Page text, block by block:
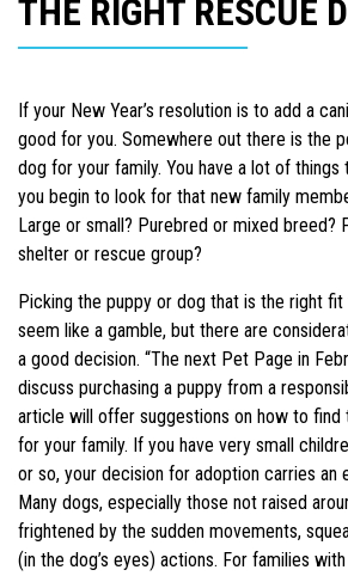
THE RIGHT RESCUE
If your New Year’s resolution is to add a
good for you. Somewhere out there is the
dog for your family. You have a lot of things
you begin to look for that new family
Large or small? Purebred or mixed breed?
shelter or rescue group?
Picking the puppy or dog that is the right
seem like a gamble, but there are
a good decision. “The next Pet Page in
discuss purchasing a puppy from a
article will offer suggestions on how to find
for your family. If you have very small
or so, your decision for adoption carries an
Many dogs, especially those not raised
frightened by the sudden movements,
(in the dog’s eyes) actions. For families